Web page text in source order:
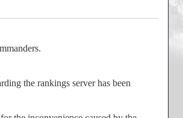
the rankings server has been